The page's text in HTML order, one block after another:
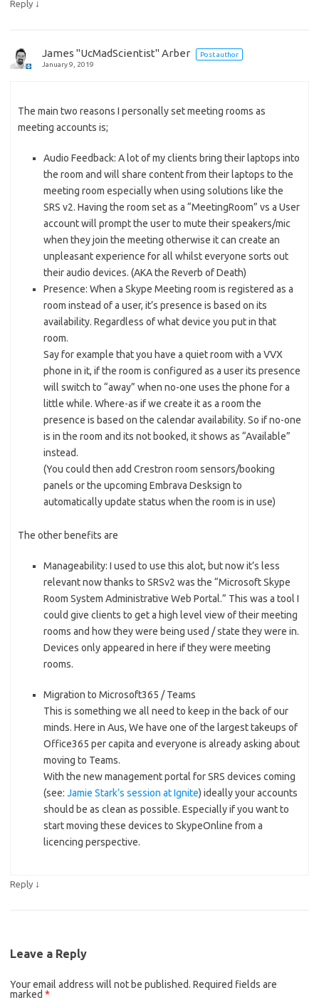
Reply ↓
James "UcMadScientist" Arber
Post author
January 9, 2019
The main two reasons I personally set meeting rooms as
meeting accounts is;
Audio Feedback: A lot of my clients bring their laptops into
the room and will share content from their laptops to the
meeting room especially when using solutions like the
SRS v2. Having the room set as a “MeetingRoom” vs a User
account will prompt the user to mute their speakers/mic
when they join the meeting otherwise it can create an
unpleasant experience for all whilst everyone sorts out
their audio devices. (AKA the Reverb of Death)
Presence: When a Skype Meeting room is registered as a
room instead of a user, it’s presence is based on its
availability. Regardless of what device you put in that
room.
Say for example that you have a quiet room with a VVX
phone in it, if the room is configured as a user its presence
will switch to “away” when no-one uses the phone for a
little while. Where-as if we create it as a room the
presence is based on the calendar availability. So if no-one
is in the room and its not booked, it shows as “Available”
instead.
(You could then add Crestron room sensors/booking
panels or the upcoming Embrava Desksign to
automatically update status when the room is in use)
The other benefits are
Manageability: I used to use this alot, but now it’s less
relevant now thanks to SRSv2 was the “Microsoft Skype
Room System Administrative Web Portal.” This was a tool I
could give clients to get a high level view of their meeting
rooms and how they were being used / state they were in.
Devices only appeared in here if they were meeting
rooms.
Migration to Microsoft365 / Teams
This is something we all need to keep in the back of our
minds. Here in Aus, We have one of the largest takeups of
Office365 per capita and everyone is already asking about
moving to Teams.
With the new management portal for SRS devices coming
(see: Jamie Stark’s session at Ignite) ideally your accounts
should be as clean as possible. Especially if you want to
start moving these devices to SkypeOnline from a
licencing perspective.
Reply ↓
Leave a Reply
Your email address will not be published. Required fields are
marked *